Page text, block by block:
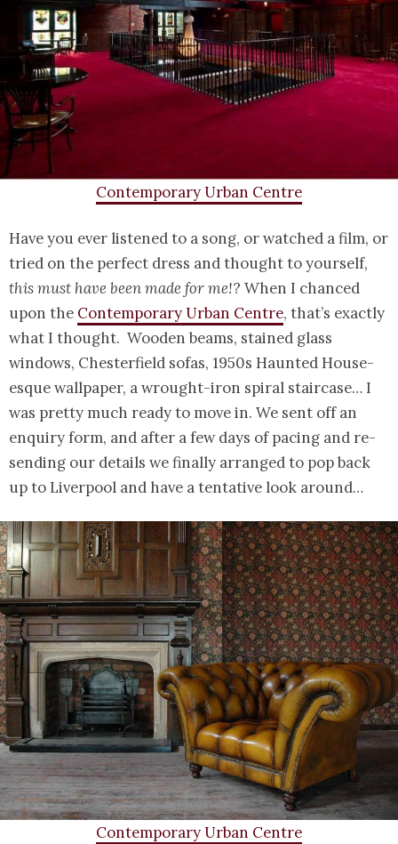
Contemporary Urban Centre
Have you ever listened to a song, or watched a film, or
tried on the perfect dress and thought to yourself,
this must have been made for me!? When I chanced
upon the Contemporary Urban Centre, that’s exactly
what I thought. Wooden beams, stained glass
windows, Chesterfield sofas, 1950s Haunted House-
esque wallpaper, a wrought-iron spiral staircase… I
was pretty much ready to move in. We sent off an
enquiry form, and after a few days of pacing and re-
sending our details we finally arranged to pop back
up to Liverpool and have a tentative look around…
Contemporary Urban Centre